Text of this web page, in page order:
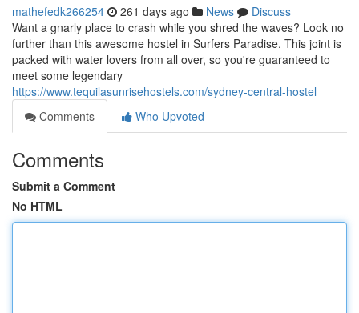
mathefedk266254 261 days ago News
Discuss
Want a gnarly place to crash while you shred the waves? Look no
further than this awesome hostel in Surfers Paradise. This joint is
packed with water lovers from all over, so you're guaranteed to
meet some legendary
https://www.tequilasunrisehostels.com/sydney-central-hostel
Comments
Who Upvoted
Comments
Submit a Comment
No HTML